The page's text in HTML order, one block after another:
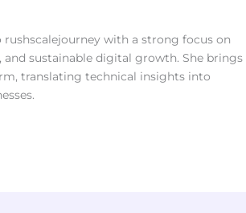
with a strong focus on
sustainable digital growth. She brings
translating technical insights into